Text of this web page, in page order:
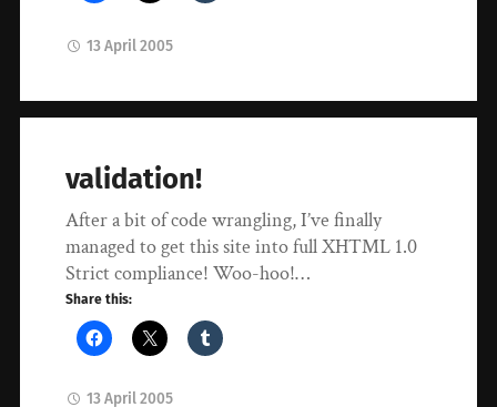
13 April 2005
validation!
After a bit of code wrangling, I’ve finally
managed to get this site into full XHTML 1.0
Strict compliance! Woo-hoo!…
Share this:
13 April 2005